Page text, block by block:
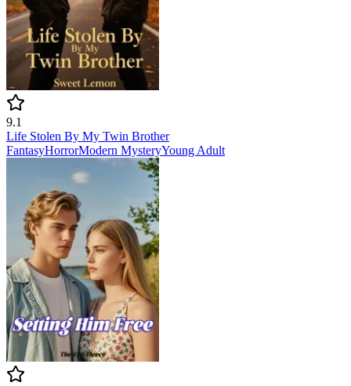
9.1
Life Stolen By My Twin Brother
FantasyHorrorModern MysteryYoung Adult